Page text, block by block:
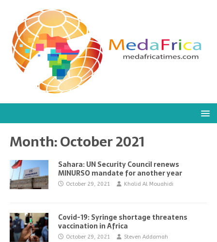
Month:October 2021
Sahara: UN Security Council renews
MINURSO mandate for another year
October 29, 2021 Khalid Al Mouahidi
Covid-19: Syringe shortage threatens
vaccination in Africa
October 29, 2021 Steven Addamah